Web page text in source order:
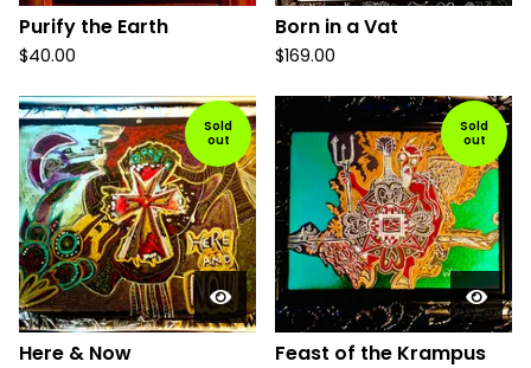
Purify the Earth
$40.00
Born in a Vat
$169.00
Sold
out
Here & Now
Sold
out
Feast of the Krampus